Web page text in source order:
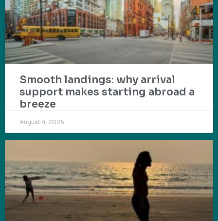
Smooth landings: why arrival
support makes starting abroad a
breeze
August 4, 2026